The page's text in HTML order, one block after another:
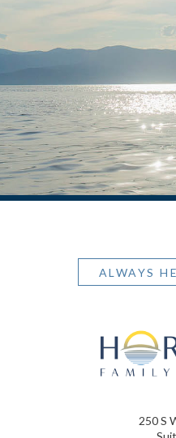
ALWAYS
250 S